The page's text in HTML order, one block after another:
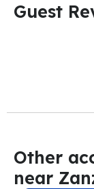
Guest
Other
near